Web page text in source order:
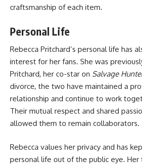
craftsmanship of each item.
Personal Life
Rebecca Pritchard’s personal life has
interest for her fans. She was
Pritchard, her co-star on Salvage
divorce, the two have maintained a
relationship and continue to work
Their mutual respect and shared
allowed them to remain collaborators.
Rebecca values her privacy and has
personal life out of the public eye. Her